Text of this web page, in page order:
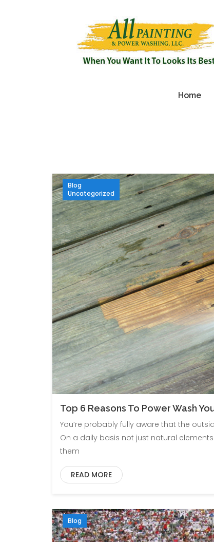
Home
Blog
Uncategorized
Top 6 Reasons To Power Wash
You’re probably fully aware that the
On a daily basis not just natural
them
READ MORE
Blog